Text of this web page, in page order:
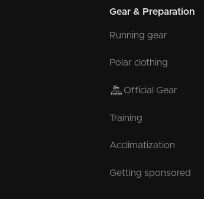
Gear & Preparation
Running gear
Polar clothing
Official Gear
Training
Acclimatization
Getting sponsored